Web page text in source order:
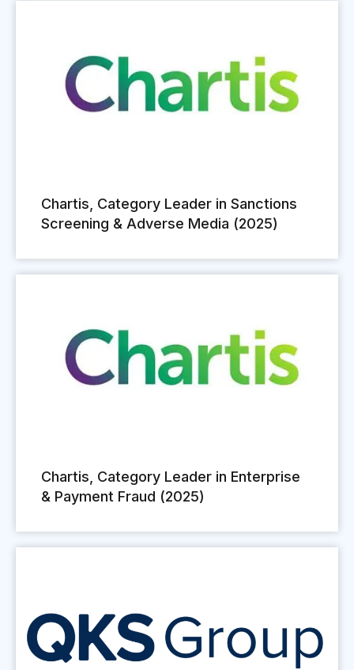
Chartis, Category Leader in Sanctions
Screening & Adverse Media (2025)
Chartis, Category Leader in Enterprise
& Payment Fraud (2025)